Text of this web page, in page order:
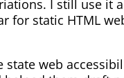
I still use it
for static HTML
state web